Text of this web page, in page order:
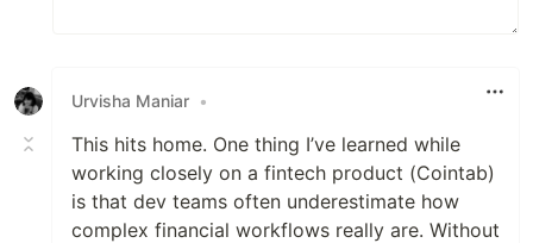
Urvisha Maniar •
This hits home. One thing I’ve learned while
working closely on a fintech product (Cointab)
is that dev teams often underestimate how
complex financial workflows really are. Without